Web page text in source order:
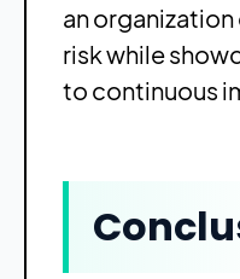
an
risk while
to continuous